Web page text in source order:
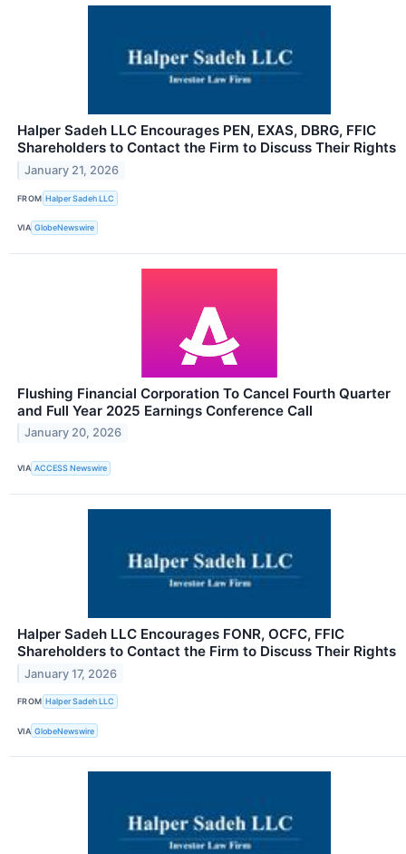
Halper Sadeh LLC Encourages PEN, EXAS, DBRG, FFIC
Shareholders to Contact the Firm to Discuss Their Rights
January 21, 2026
FROM Halper Sadeh LLC
VIA GlobeNewswire
Flushing Financial Corporation To Cancel Fourth Quarter
and Full Year 2025 Earnings Conference Call
January 20, 2026
VIA ACCESS Newswire
Halper Sadeh LLC Encourages FONR, OCFC, FFIC
Shareholders to Contact the Firm to Discuss Their Rights
January 17, 2026
FROM Halper Sadeh LLC
VIA GlobeNewswire